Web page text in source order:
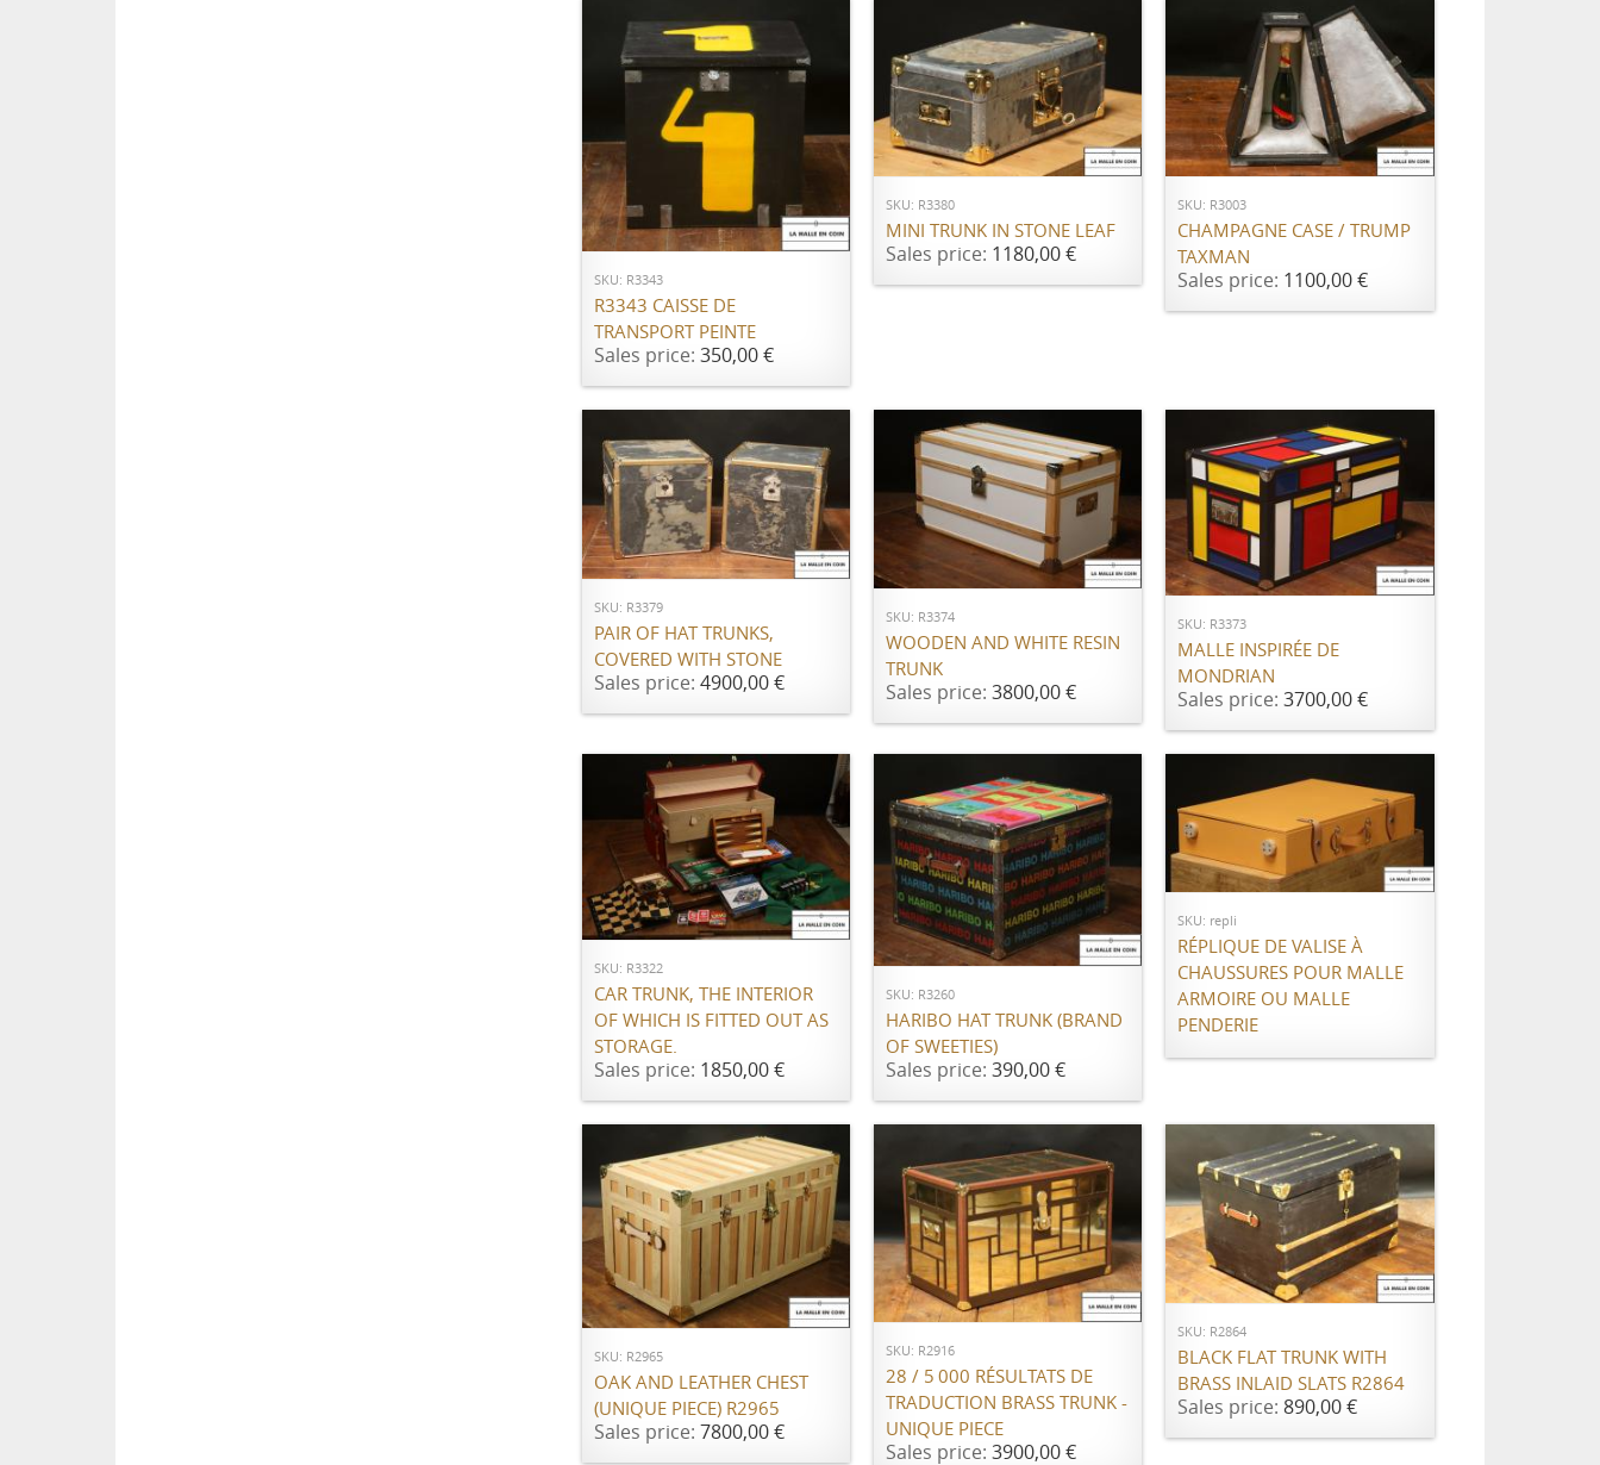
ADD TO CART
SKU: R3343
R3343 CAISSE DE
TRANSPORT PEINTE
Sales price: 350,00 €
ADD TO CART
SKU: R3380
MINI TRUNK IN STONE LEAF
Sales price: 1180,00 €
ADD TO CART
SKU: R3003
CHAMPAGNE CASE / TRUMP
TAXMAN
Sales price: 1100,00 €
ADD TO CART
SKU: R3379
PAIR OF HAT TRUNKS,
COVERED WITH STONE
Sales price: 4900,00 €
ADD TO CART
SKU: R3374
WOODEN AND WHITE RESIN
TRUNK
Sales price: 3800,00 €
ADD TO CART
SKU: R3373
MALLE INSPIRÉE DE
MONDRIAN
Sales price:3700,00 €
ADD TO CART
SKU: R3322
CAR TRUNK, THE INTERIOR
OF WHICH IS FITTED OUT AS
STORAGE.
Sales price: 1850,00 €
ADD TO CART
SKU: R3260
HARIBO HAT TRUNK (BRAND
OF SWEETIES)
Sales price: 390,00 €
Call for price
SKU: repli
RÉPLIQUE DE VALISE À
CHAUSSURES POUR MALLE
ARMOIRE OU MALLE
PENDERIE
ADD TO CART
SKU: R2965
OAK AND LEATHER CHEST
(UNIQUE PIECE) R2965
Sales price: 7800,00 €
ADD TO CART
SKU: R2916
28 / 5 000 RÉSULTATS DE
TRADUCTION BRASS TRUNK -
UNIQUE PIECE
Sales price: 3900,00 €
ADD TO CART
SKU: R2864
BLACK FLAT TRUNK WITH
BRASS INLAID SLATS R2864
Sales price:890,00 €